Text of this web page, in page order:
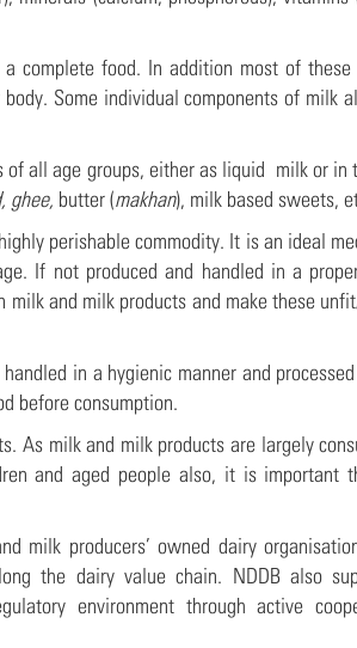
complete food. In addition most of these
Some individual components of milk
all age groups, either as liquid milk or in
ghee, butter (makhan), milk based sweets,
perishable commodity. It is an ideal
If not produced and handled in a
and milk products and make these
in a hygienic manner and
before consumption.
As milk and milk products are largely
and aged people also, it is important
milk producers’ owned dairy
the dairy value chain. NDDB also
environment through active